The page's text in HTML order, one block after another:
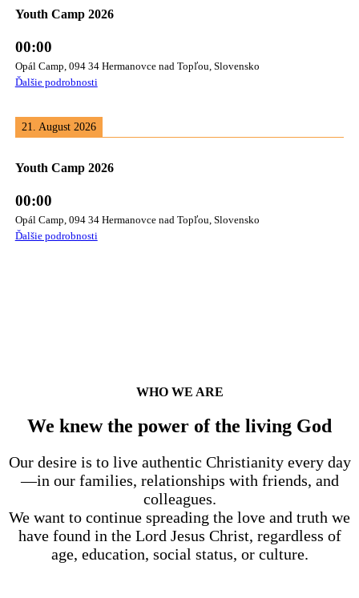
Youth Camp 2026
00:00
Opál Camp, 094 34 Hermanovce nad Topľou, Slovensko
Ďalšie podrobnosti
21. August 2026
Youth Camp 2026
00:00
Opál Camp, 094 34 Hermanovce nad Topľou, Slovensko
Ďalšie podrobnosti
WHO WE ARE
We knew the power of the living God
Our desire is to live authentic Christianity every day
—in our families, relationships with friends, and
colleagues.
We want to continue spreading the love and truth we
have found in the Lord Jesus Christ, regardless of
age, education, social status, or culture.